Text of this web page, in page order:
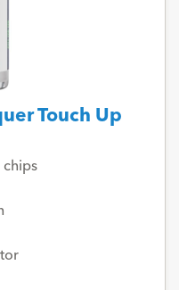
Touch Up
chips